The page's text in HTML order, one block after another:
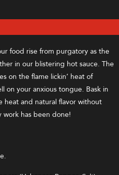
food rise from purgatory as the
in our blistering hot sauce. The
on the flame lickin’ heat of
on your anxious tongue. Bask in
heat and natural flavor without
has been done!